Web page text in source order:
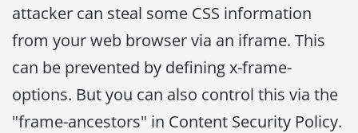
attacker can steal some CSS information
from your web browser via an iframe. This
can be prevented by defining x-frame-
options. But you can also control this via the
"frame-ancestors" in Content Security Policy.